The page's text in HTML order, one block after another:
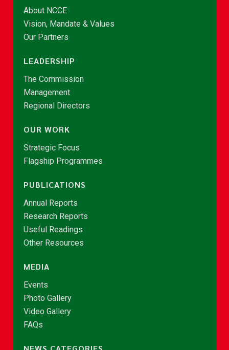
About NCCE
Vision, Mandate & Values
Our Partners
LEADERSHIP
The Commission
Management
Regional Directors
OUR WORK
Strategic Focus
Flagship Programmes
PUBLICATIONS
Annual Reports
Research Reports
Useful Readings
Other Resources
MEDIA
Events
Photo Gallery
Video Gallery
FAQs